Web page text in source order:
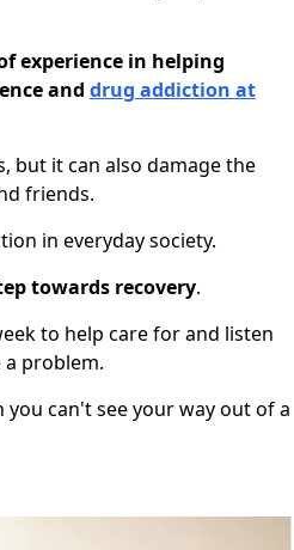
experience in helping
and drug addiction at
but it can also damage the
friends.
in everyday society.
towards recovery.
to help care for and listen
problem.
can't see your way out of a